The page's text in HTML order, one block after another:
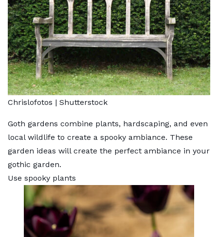
Chrislofotos | Shutterstock
Goth gardens combine plants, hardscaping, and even
local wildlife to create a spooky ambiance. These
garden ideas will create the perfect ambiance in your
gothic garden.
Use spooky plants